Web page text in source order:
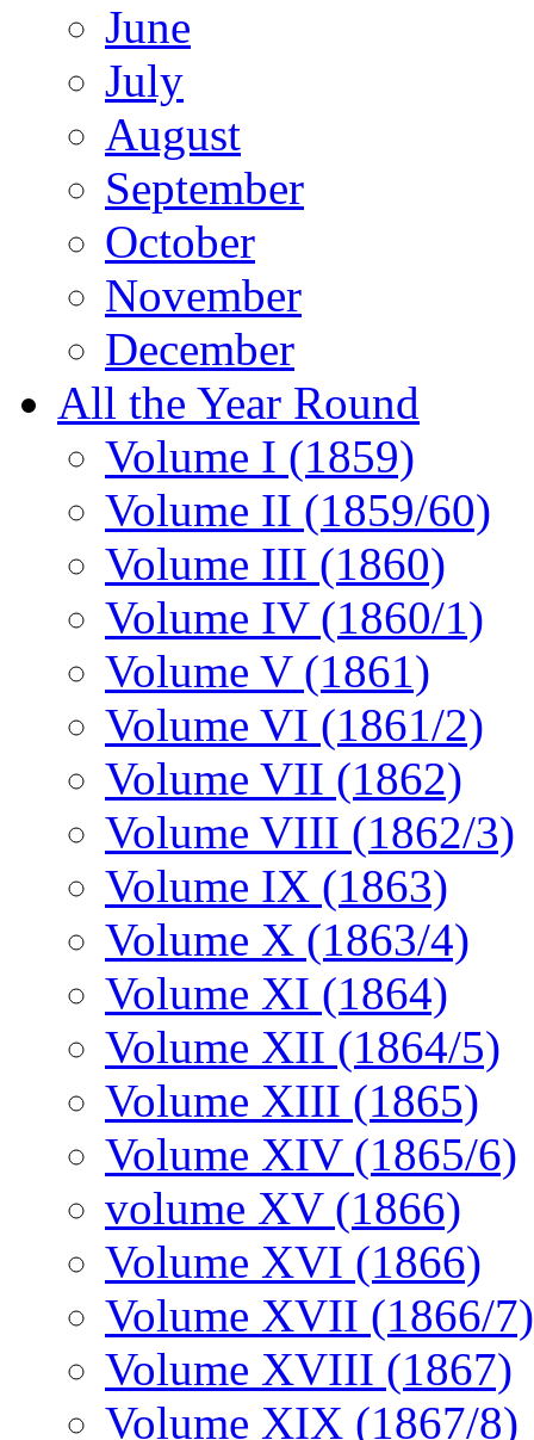
June
July
August
September
October
November
December
All the Year Round
Volume I (1859)
Volume II (1859/60)
Volume III (1860)
Volume IV (1860/1)
Volume V (1861)
Volume VI (1861/2)
Volume VII (1862)
Volume VIII (1862/3)
Volume IX (1863)
Volume X (1863/4)
Volume XI (1864)
Volume XII (1864/5)
Volume XIII (1865)
Volume XIV (1865/6)
volume XV (1866)
Volume XVI (1866)
Volume XVII (1866/7)
Volume XVIII (1867)
Volume XIX (1867/8)